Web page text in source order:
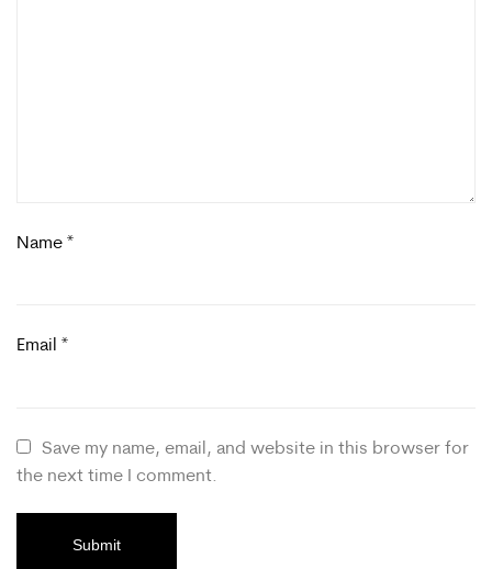
Name *
Email *
Save my name, email, and website in this browser for
the next time I comment.